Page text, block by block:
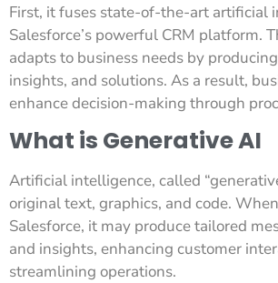
First, it fuses state-of-the-art artificial
Salesforce’s powerful CRM platform.
adapts to business needs by
insights, and solutions. As a result,
enhance decision-making through
What is Generative AI
Artificial intelligence, called
original text, graphics, and code.
Salesforce, it may produce tailored
and insights, enhancing customer
streamlining operations.